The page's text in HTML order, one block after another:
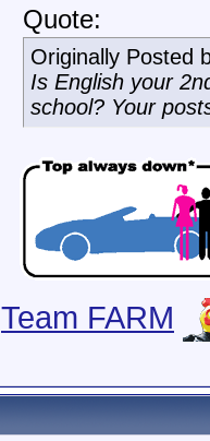
Quote:
Originally Posted
Is English your
school? Your
Team FARM